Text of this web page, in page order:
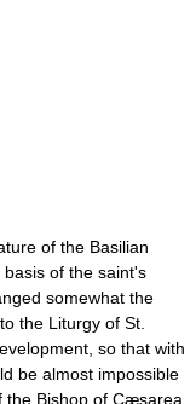
of the Basilian
of the saint's
somewhat the
the Liturgy of St.
so that with
be almost impossible
Bishop of Cæsarea.